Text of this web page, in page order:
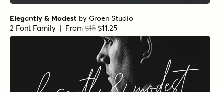
Elegantly & Modest by Groen Studio
2 Font Family | From $15 $11.25